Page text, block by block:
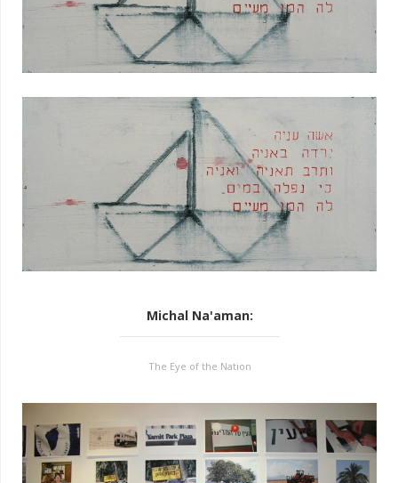
Michal Na'aman:
The Eye of the Nation